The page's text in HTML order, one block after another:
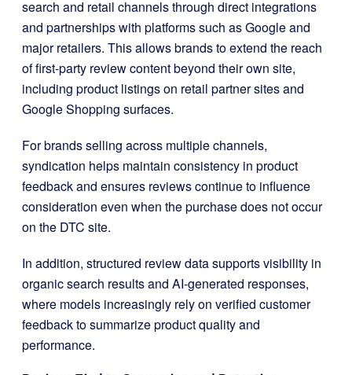
search and retail channels through direct integrations
and partnerships with platforms such as Google and
major retailers. This allows brands to extend the reach
of first-party review content beyond their own site,
including product listings on retail partner sites and
Google Shopping surfaces.
For brands selling across multiple channels,
syndication helps maintain consistency in product
feedback and ensures reviews continue to influence
consideration even when the purchase does not occur
on the DTC site.
In addition, structured review data supports visibility in
organic search results and AI-generated responses,
where models increasingly rely on verified customer
feedback to summarize product quality and
performance.